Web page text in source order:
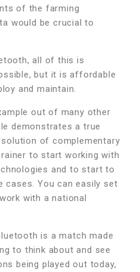
of the farming
would be crucial to
all of this is
but it is affordable
and maintain.
out of many other
demonstrates a true
of complementary
to start working with
and to start to
cases. You can easily set
with a national
is a match made
to think about and see
being played out today,